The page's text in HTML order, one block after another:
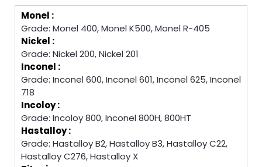
Monel :
Grade: Monel 400, Monel K500, Monel R-405
Nickel :
Grade: Nickel 200, Nickel 201
Inconel :
Grade: Inconel 600, Inconel 601, Inconel 625, Inconel
718
Incoloy :
Grade: Incoloy 800, Inconel 800H, 800HT
Hastalloy :
Grade: Hastalloy B2, Hastalloy B3, Hastalloy C22,
Hastalloy C276, Hastalloy X